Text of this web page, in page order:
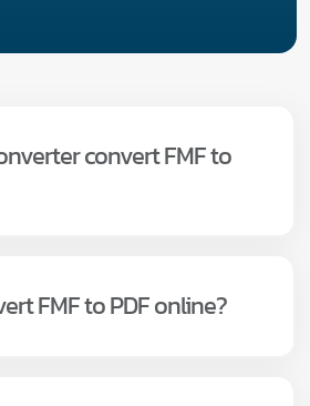
convert FMF to
FMF to PDF online?